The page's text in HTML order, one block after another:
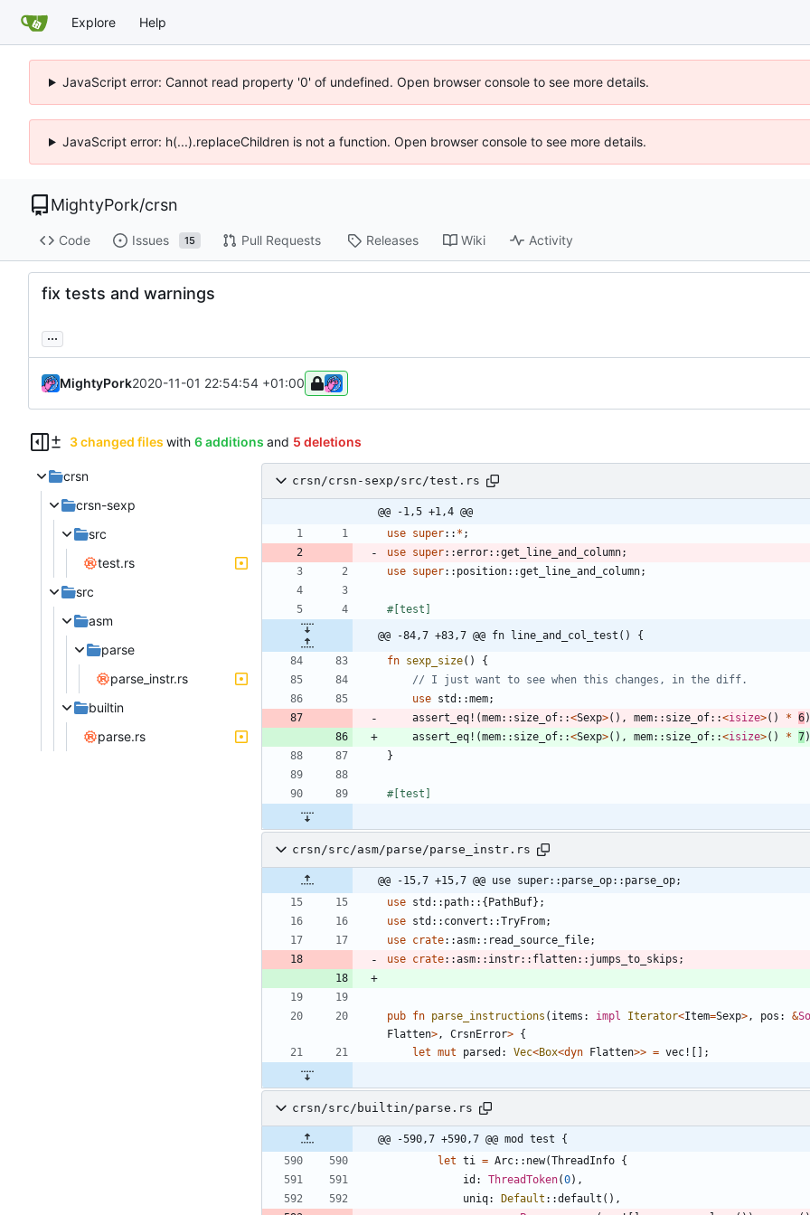
Explore Help
JavaScript error: Cannot read property '0' of undefined. Open browser console to see more details.
JavaScript error: h(...).replaceChildren is not a function. Open browser console to see more details.
MightyPork/crsn
Code Issues 15 Pull Requests Releases Wiki Activity
fix tests and warnings
...
MightyPork2020-11-01 22:54:54 +01:00
3 changed files with 6 additions and 5 deletions
crsn
crsn-sexp
src
test.rs
src
asm
parse
parse_instr.rs
builtin
parse.rs
crsn/crsn-sexp/src/test.rs
@@ -1,5 +1,4 @@
use super:: * ;
use super::error::get_line_and_column;
use super:: position::get_line_and_column;
#[test ]
@@ -84,7 +83,7 @@ fn line_and_col_test() {
fn sexp_size( )
{
use std ::mem;
assert_eq! (mem:: size_of::<Sexp>( ) , mem:: size_of::<isize>( ) * 6)
assert_eq! (mem:: size_of::<Sexp>( ) , mem:: size_of::<isize>( ) * 7)
}
#[test ]
crsn/src/asm/parse/parse_instr.rs
@@ -15,7 +15,7 @@ use super::parse_op::parse_op;
use std :: path:: {PathBuf} ;
use std :: convert ::TryFrom;
use crate::asm:: read_source_file;
use crate::asm:: instr:: flatten:: jumps_to_skips ;
pub fn parse_instructions ( items : impl Iterator<Item=Sexp> , pos : &
Flatten> , CrsnError> {
let mut parsed : Vec<Box<dyn Flatten>> = vec! [ ] ;
crsn/src/builtin/parse.rs
@@ -590,7 +590,7 @@ mod test {
let ti = Arc:: new(ThreadInfo {
id : ThreadToken(0) ,
uniq: Default ::default ( ) ,